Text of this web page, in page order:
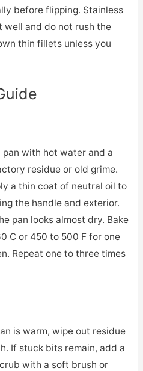
before flipping. Stainless
well and do not rush the
thin fillets unless you
with hot water and a
residue or old grime.
a thin coat of neutral oil to
the handle and exterior.
pan looks almost dry. Bake
C or 450 to 500 F for one
Repeat one to three times
is warm, wipe out residue
If stuck bits remain, add a
with a soft brush or